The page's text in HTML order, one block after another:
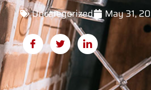
Uncategorized May 31,